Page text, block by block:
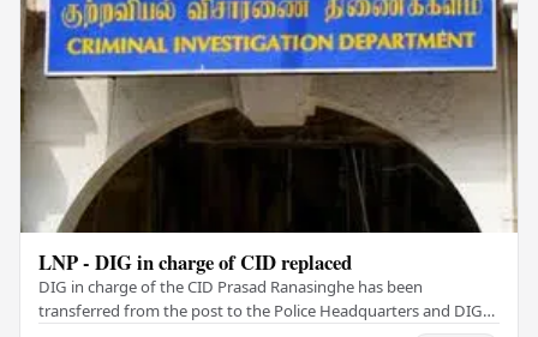
LNP - DIG in charge of CID replaced
DIG in charge of the CID Prasad Ranasinghe has been
transferred from the post to the Police Headquarters and DIG